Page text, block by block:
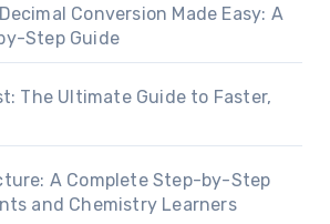
Conversion Made Easy: A
Step Guide
The Ultimate Guide to Faster,
A Complete Step-by-Step
and Chemistry Learners